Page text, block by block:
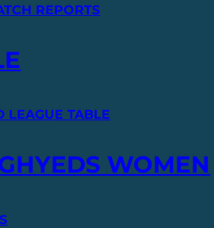
REPORTS
LEAGUE TABLE
WOMEN